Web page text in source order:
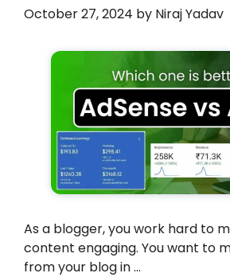
October 27, 2024 by Niraj Yadav
As a blogger, you work hard to
content engaging. You want to
from your blog in …